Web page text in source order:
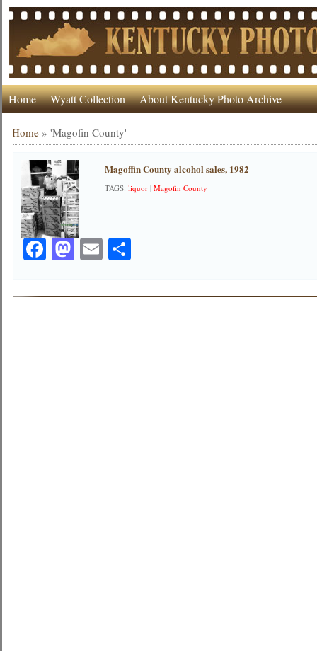
Home Wyatt Collection About Kentucky Photo Archive
Home »'Magofin County'
Magoffin County alcohol sales, 1982
TAGS:liquor |Magofin County
Facebook
Mastodon
EmailShare